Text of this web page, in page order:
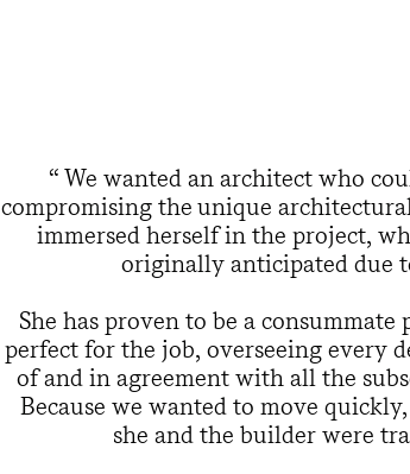
We wanted an architect who
compromising the unique
immersed herself in the project,
originally anticipated due
She has proven to be a
perfect for the job, overseeing every
of and in agreement with all the
Because we wanted to move
she and the builder were